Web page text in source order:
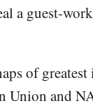
a guest-
of
Union and